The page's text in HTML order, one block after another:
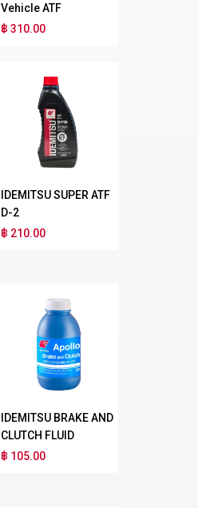
Vehicle ATF
฿ 310.00
IDEMITSU SUPER ATF
D-2
฿ 210.00
IDEMITSU BRAKE AND
CLUTCH FLUID
฿ 105.00